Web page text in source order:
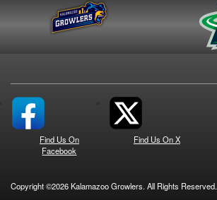
Find Us On
Facebook
Find Us On X
Copyright ©2026 Kalamazoo Growlers. All Rights Reserved.